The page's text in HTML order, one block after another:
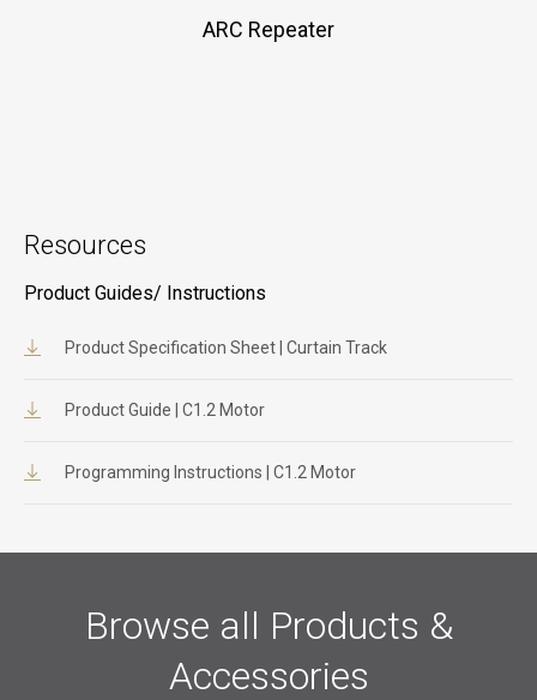
ARC Repeater
Resources
Product Guides/ Instructions
Product Specification Sheet | Curtain Track
Product Guide | C1.2 Motor
Programming Instructions | C1.2 Motor
Browse all Products &
Accessories